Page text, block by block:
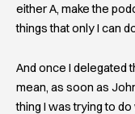
either A, make the
things that only I can
And once I delegated
mean, as soon as
thing I was trying to